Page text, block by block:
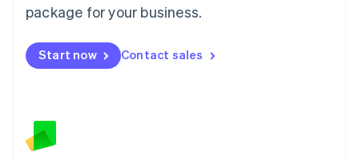
package for your business.
Start now Contact sales
Malta
Mexico
EspañolEnglish
Netherlands
English
Norway